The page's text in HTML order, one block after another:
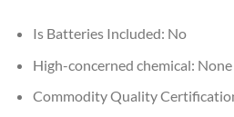
Is Batteries Included: No
High-concerned chemical: None
Commodity Quality